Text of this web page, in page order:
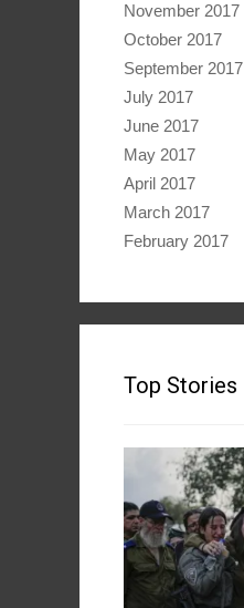
November 2017
October 2017
September 2017
July 2017
June 2017
May 2017
April 2017
March 2017
February 2017
Top Stories